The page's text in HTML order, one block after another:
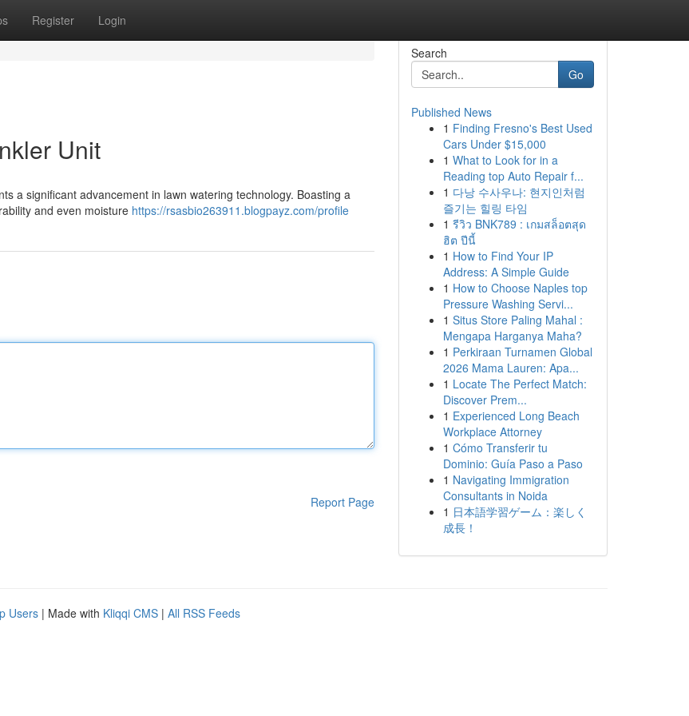
Register Login
Unit
a significant advancement in lawn watering technology. Boasting a
and even moisture https://rsasbio263911.blogpayz.com/profile
Report Page
Search
Go
Published News
1 Finding Fresno's Best Used
Cars Under $15,000
1 What to Look for in a
Reading top Auto Repair f...
1 다낭 수사우나: 현지인처럼
즐기는 힐링 타임
1 รีวิว BNK789 : เกมสล็อตสุด
ฮิต ปีนี้
1 How to Find Your IP
Address: A Simple Guide
1 How to Choose Naples top
Pressure Washing Servi...
1 Situs Store Paling Mahal :
Mengapa Harganya Maha?
1 Perkiraan Turnamen Global
2026 Mama Lauren: Apa...
1 Locate The Perfect Match:
Discover Prem...
1 Experienced Long Beach
Workplace Attorney
1 Cómo Transferir tu
Dominio: Guía Paso a Paso
1 Navigating Immigration
Consultants in Noida
1 日本語学習ゲーム：楽しく
成長！
Users | Made with Kliqqi CMS | All RSS Feeds